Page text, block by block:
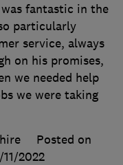
fantastic in the
particularly
service, always
on his promises,
we needed help
we were taking
Posted on
11/2022